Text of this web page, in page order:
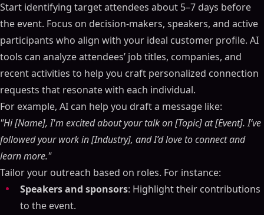
Start identifying target attendees about 5–7 days before
the event. Focus on decision-makers, speakers, and active
participants who align with your ideal customer profile. AI
tools can analyze attendees’ job titles, companies, and
recent activities to help you craft personalized connection
requests that resonate with each individual.
For example, AI can help you draft a message like:
"Hi [Name], I'm excited about your talk on [Topic] at [Event]. I’ve
followed your work in [Industry], and I’d love to connect and
learn more."
Tailor your outreach based on roles. For instance:
Speakers and sponsors: Highlight their contributions
to the event.